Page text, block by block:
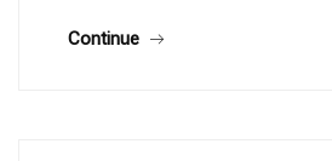
Continue